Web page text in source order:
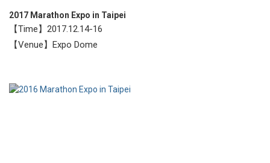
2017 Marathon Expo in Taipei
【Time】2017.12.14-16
【Venue】Expo Dome